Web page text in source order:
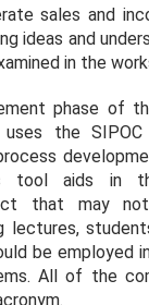
sales and
ideas and
in the
phase of
the
tool aids in
that may
lectures,
be employed
All of the